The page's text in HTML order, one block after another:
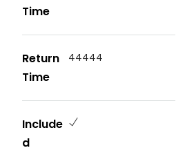
Time
Return
Time
44444
Include
d